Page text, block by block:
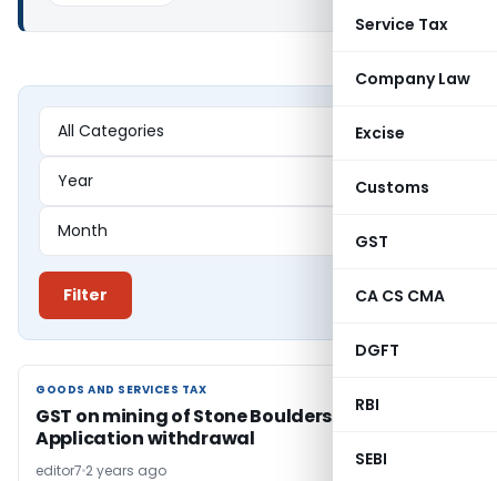
Service Tax
Company Law
Excise
Customs
GST
CA CS CMA
DGFT
RBI
SEBI
Filter
GOODS AND SERVICES TAX
GOODS AND SERVICES TAX
GST on mining of Stone Boulders: AAR allows
Application withdrawal
editor7 2 years ago